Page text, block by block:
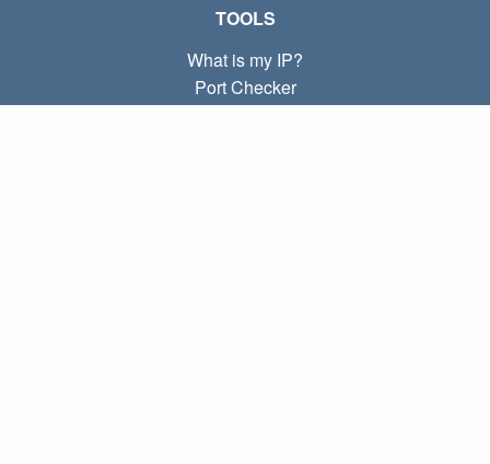
TOOLS
What is my IP?
Port Checker